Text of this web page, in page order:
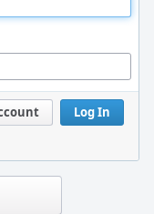
Log In